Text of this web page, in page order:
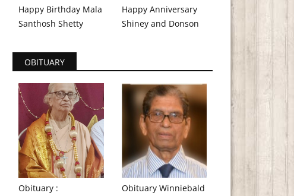
Happy Birthday Mala
Santhosh Shetty
Happy Anniversary
Shiney and Donson
OBITUARY
Obituary :
Obituary Winniebald